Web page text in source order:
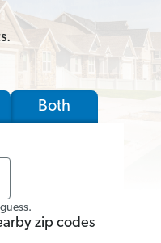
Both
zip codes